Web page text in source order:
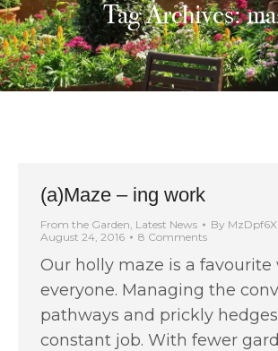
Tag Archives:
You are here:
(a)Maze – ing work
From the Garden, Latest News By MzDpf6X
August 24, 2016
8 Comments
Our holly maze is a favourite
everyone. Managing the
pathways and prickly
constant job. With fewer